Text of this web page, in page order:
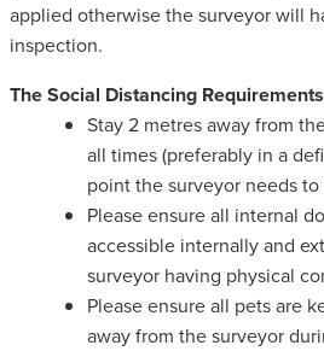
applied otherwise the surveyor will
inspection.
The Social Distancing
Stay 2 metres away from
all times (preferably in a
point the surveyor needs
Please ensure all internal
accessible internally and
surveyor having physical
Please ensure all pets are
away from the surveyor